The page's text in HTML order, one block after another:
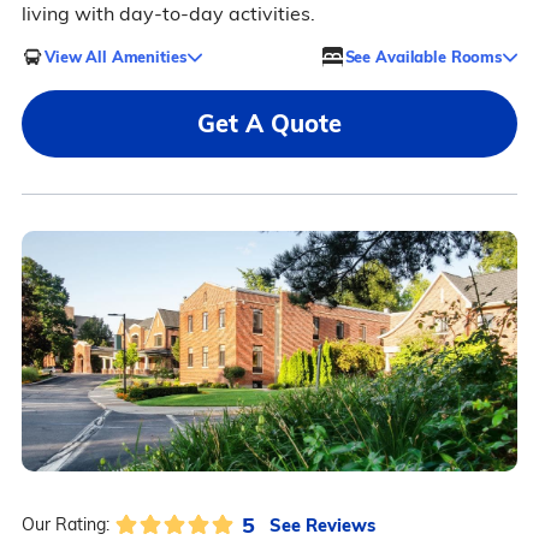
living with day-to-day activities.
View All Amenities See Available Rooms
Get A Quote
Our Rating: 5 See Reviews